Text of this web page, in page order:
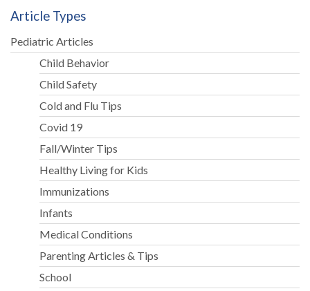
Article Types
Pediatric Articles
Child Behavior
Child Safety
Cold and Flu Tips
Covid 19
Fall/Winter Tips
Healthy Living for Kids
Immunizations
Infants
Medical Conditions
Parenting Articles & Tips
School